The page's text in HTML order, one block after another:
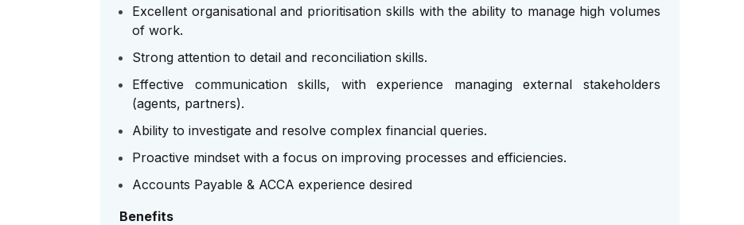
Excellent organisational and prioritisation skills with the ability to manage high volumes
of work.
Strong attention to detail and reconciliation skills.
Effective communication skills, with experience managing external stakeholders
(agents, partners).
Ability to investigate and resolve complex financial queries.
Proactive mindset with a focus on improving processes and efficiencies.
Accounts Payable & ACCA experience desired
Benefits